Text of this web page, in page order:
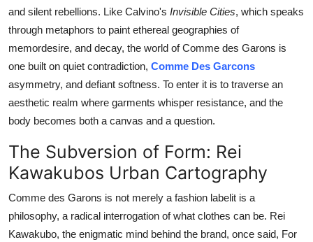
How To
Support Number
and silent rebellions. Like Calvino's Invisible Cities, which speaks
through metaphors to paint ethereal geographies of
memordesire, and decay, the world of Comme des Garons is
one built on quiet contradiction, Comme Des Garcons
asymmetry, and defiant softness. To enter it is to traverse an
aesthetic realm where garments whisper resistance, and the
body becomes both a canvas and a question.
The Subversion of Form: Rei
Kawakubos Urban Cartography
Comme des Garons is not merely a fashion labelit is a
philosophy, a radical interrogation of what clothes can be. Rei
Kawakubo, the enigmatic mind behind the brand, once said, For